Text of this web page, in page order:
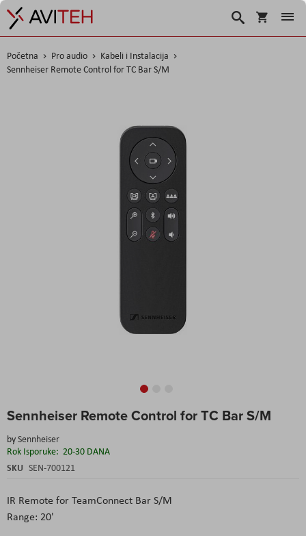
Korpa
Traži
Početna Pro audio
Kabeli i Instalacija
Sennheiser Remote Control for TC Bar S/M
Sennheiser Remote Control for TC Bar S/M
bySennheiser
Rok Isporuke: 20-30 DANA
SKU SEN-700121
IR Remote for TeamConnect Bar S/M
Range: 20'
to
beginning
of
the